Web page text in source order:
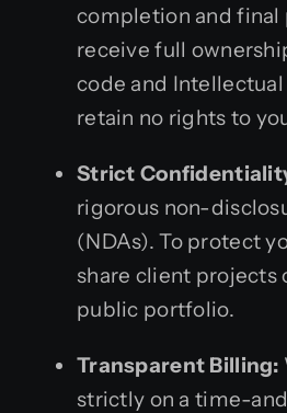
completion and final
receive full
code and
retain no rights to
Strict
rigorous non-
(NDAs). To protect
share client projects
public portfolio.
Transparent Billing:
strictly on a time-